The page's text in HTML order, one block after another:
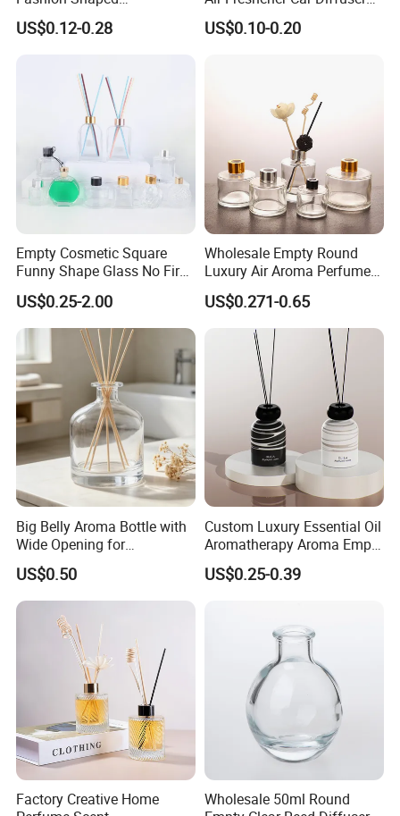
Aromatherapy Diffuser
Glass Bottle with Rubber
US$0.12-0.28
Bottles Fragrance
Aromatherapy Ornament
US$0.10-0.20
Empty Cosmetic Square
Funny Shape Glass No Fire
Catalytic Aromatherapy
Bottle
US$0.25-2.00
Wholesale Empty Round
Luxury Air Aroma Perfume
Reed Diffuser Bottle 50ml
100ml 150ml with Wooden
US$0.271-0.65
Big Belly Aroma Bottle with
Wide Opening for
Convenient Refill and
Diffuser Stick Use
US$0.50
Custom Luxury Essential Oil
Aromatherapy Aroma Empty
Glass Reed Diffuser Bottle
US$0.25-0.39
Factory Creative Home
Wholesale 50ml Round